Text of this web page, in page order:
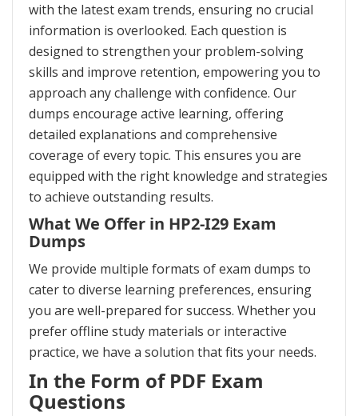
with the latest exam trends, ensuring no crucial
information is overlooked. Each question is
designed to strengthen your problem-solving
skills and improve retention, empowering you to
approach any challenge with confidence. Our
dumps encourage active learning, offering
detailed explanations and comprehensive
coverage of every topic. This ensures you are
equipped with the right knowledge and strategies
to achieve outstanding results.
What We Offer in HP2-I29 Exam
Dumps
We provide multiple formats of exam dumps to
cater to diverse learning preferences, ensuring
you are well-prepared for success. Whether you
prefer offline study materials or interactive
practice, we have a solution that fits your needs.
In the Form of PDF Exam
Questions